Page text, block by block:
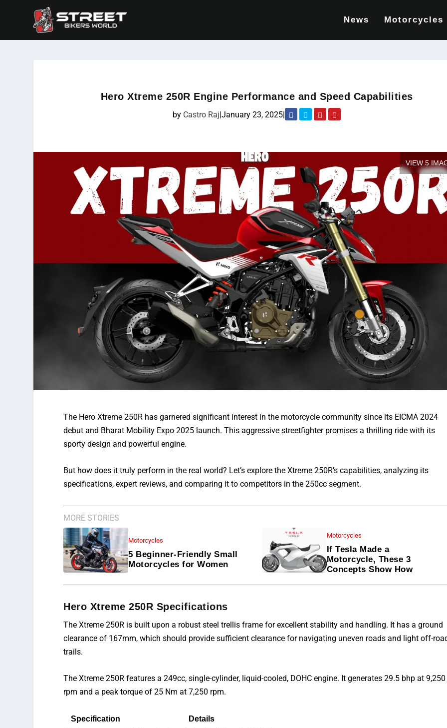
News Motorcycles
Hero Xtreme 250R Engine Performance and Speed Capabilities
by Castro Raj |January 23, 2025
VIEW 5
The Hero Xtreme 250R hasgarnered significant interest in the motorcycle community since its EICMA 2024
debut and Bharat Mobility Expo2025 launch. This aggressive streetfighter promises a thrilling ride with its
sporty design and powerfulengine.
But how does it truly perform in the real world? Let’s explore the Xtreme250R’s capabilities, analyzing its
specifications, expert reviews,and comparing it to competitors inthe 250cc segment.
MORE STORIES
Motorcycles
5 Beginner-Friendly Small
Motorcycles for Women
Motorcycles
If Tesla Made a
Motorcycle, These 3
Concepts Show How
Hero Xtreme 250R Specifications
The Xtreme 250R is built upon a robust steel trellisframe forexcellent stability and handling. It has a ground
clearance of 167mm, which should provide sufficient clearance for navigating uneven roads and light off-
trails.
The Xtreme 250Rfeaturesa 249cc, single-cylinder, liquid-cooled, DOHC engine. It generates 29.5 bhp at 9,250
rpm and a peak torque of 25 Nm at 7,250 rpm.
Specification Details